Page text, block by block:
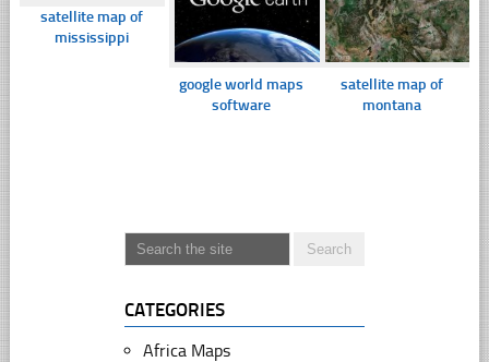
satellite map of
mississippi
google world maps
software
satellite map of
montana
CATEGORIES
Africa Maps